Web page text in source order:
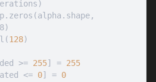
128
>=
255] = 255
<=
0] = 0